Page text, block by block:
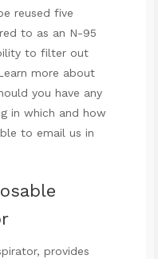
reused five
to as an N-95
to filter out
more about
you have any
in which and how
to email us in
provides